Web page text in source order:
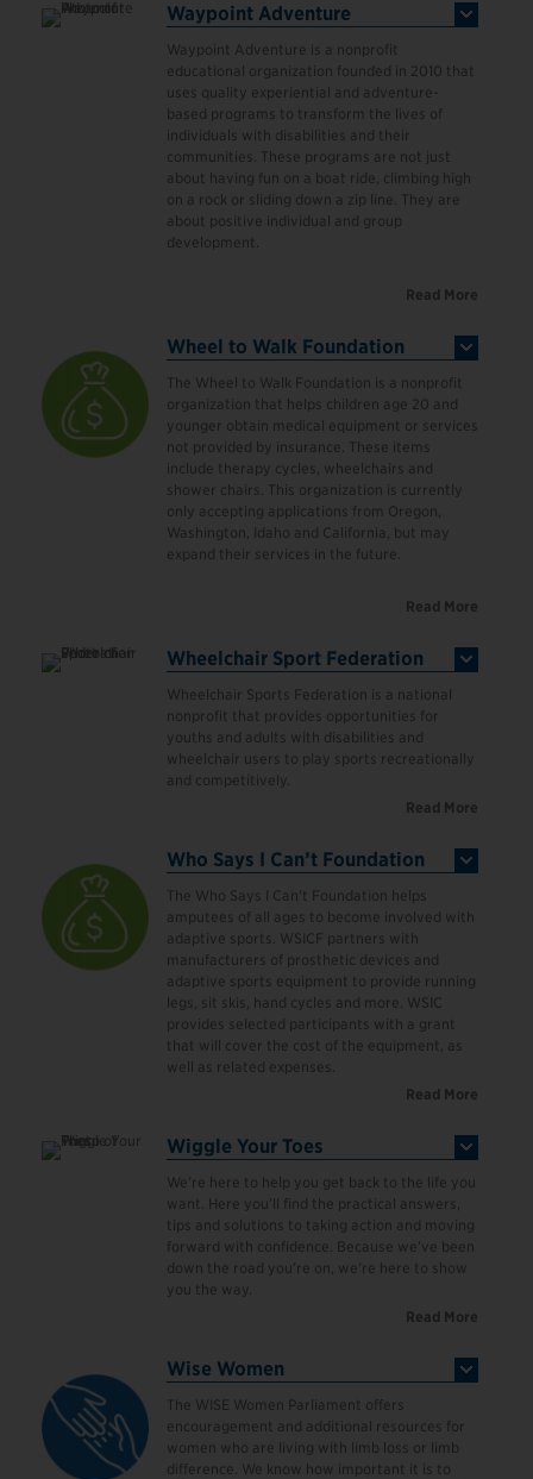
Waypoint Adventure
Waypoint Adventure is a nonprofit
educational organization founded in 2010 that
uses quality experiential and adventure-
based programs to transform the lives of
individuals with disabilities and their
communities. These programs are not just
about having fun on a boat ride, climbing high
on a rock or sliding down a zip line. They are
about positive individual and group
development.
Read More
Wheel to Walk Foundation
The Wheel to Walk Foundation is a nonprofit
organization that helps children age 20 and
younger obtain medical equipment or services
not provided by insurance. These items
include therapy cycles, wheelchairs and
shower chairs. This organization is currently
only accepting applications from Oregon,
Washington, Idaho and California, but may
expand their services in the future.
Read More
Wheelchair Sport Federation
Wheelchair Sports Federation is a national
nonprofit that provides opportunities for
youths and adults with disabilities and
wheelchair users to play sports recreationally
and competitively.
Read More
Who Says I Can’t Foundation
The Who Says I Can't Foundation helps
amputees of all ages to become involved with
adaptive sports. WSICF partners with
manufacturers of prosthetic devices and
adaptive sports equipment to provide running
legs, sit skis, hand cycles and more. WSIC
provides selected participants with a grant
that will cover the cost of the equipment, as
well as related expenses.
Read More
Wiggle Your Toes
We’re here to help you get back to the life you
want. Here you’ll find the practical answers,
tips and solutions to taking action and moving
forward with confidence. Because we’ve been
down the road you’re on, we’re here to show
you the way.
Read More
Wise Women
The WISE Women Parliament offers
encouragement and additional resources for
women who are living with limb loss or limb
difference. We know how important it is to